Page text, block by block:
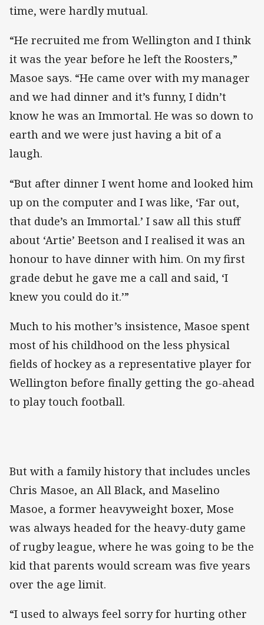
time, were hardly mutual.
“He recruited me from Wellington and I think
it was the year before he left the Roosters,”
Masoe says. “He came over with my manager
and we had dinner and it’s funny, I didn’t
know he was an Immortal. He was so down to
earth and we were just having a bit of a
laugh.
“But after dinner I went home and looked him
up on the computer and I was like, ‘Far out,
that dude’s an Immortal.’ I saw all this stuff
about ‘Artie’ Beetson and I realised it was an
honour to have dinner with him. On my first
grade debut he gave me a call and said, ‘I
knew you could do it.’”
Much to his mother’s insistence, Masoe spent
most of his childhood on the less physical
fields of hockey as a representative player for
Wellington before finally getting the go-ahead
to play touch football.
But with a family history that includes uncles
Chris Masoe, an All Black, and Maselino
Masoe, a former heavyweight boxer, Mose
was always headed for the heavy-duty game
of rugby league, where he was going to be the
kid that parents would scream was five years
over the age limit.
“I used to always feel sorry for hurting other